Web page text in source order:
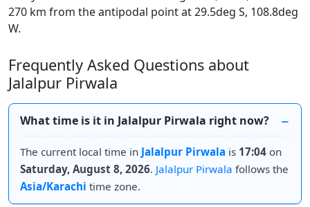
270 km from the antipodal point at 29.5deg S, 108.8deg
W.
Frequently Asked Questions about
Jalalpur Pirwala
What time is it in Jalalpur Pirwala right now?
The current local time in Jalalpur Pirwala is 17:04 on
Saturday, August 8, 2026. Jalalpur Pirwala follows the
Asia/Karachi time zone.